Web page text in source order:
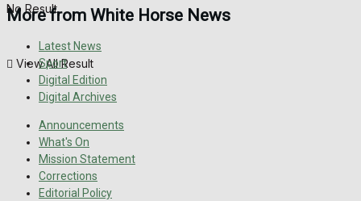
No Result
View All Result
More from White Horse News
Latest News
Sport
Digital Edition
Digital Archives
Announcements
What's On
Mission Statement
Corrections
Editorial Policy